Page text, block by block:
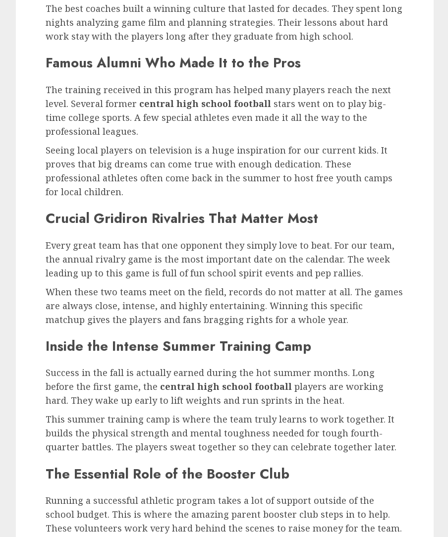
The best coaches built a winning culture that lasted for decades. They spent long
nights analyzing game film and planning strategies. Their lessons about hard
work stay with the players long after they graduate from high school.
Famous Alumni Who Made It to the Pros
The training received in this program has helped many players reach the next
level. Several former central high school football stars went on to play big-
time college sports. A few special athletes even made it all the way to the
professional leagues.
Seeing local players on television is a huge inspiration for our current kids. It
proves that big dreams can come true with enough dedication. These
professional athletes often come back in the summer to host free youth camps
for local children.
Crucial Gridiron Rivalries That Matter Most
Every great team has that one opponent they simply love to beat. For our team,
the annual rivalry game is the most important date on the calendar. The week
leading up to this game is full of fun school spirit events and pep rallies.
When these two teams meet on the field, records do not matter at all. The games
are always close, intense, and highly entertaining. Winning this specific
matchup gives the players and fans bragging rights for a whole year.
Inside the Intense Summer Training Camp
Success in the fall is actually earned during the hot summer months. Long
before the first game, the central high school football players are working
hard. They wake up early to lift weights and run sprints in the heat.
This summer training camp is where the team truly learns to work together. It
builds the physical strength and mental toughness needed for tough fourth-
quarter battles. The players sweat together so they can celebrate together later.
The Essential Role of the Booster Club
Running a successful athletic program takes a lot of support outside of the
school budget. This is where the amazing parent booster club steps in to help.
These volunteers work very hard behind the scenes to raise money for the team.